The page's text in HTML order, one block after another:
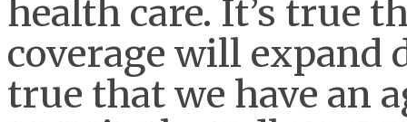
health care. It’s true
coverage will expand
true that we have an